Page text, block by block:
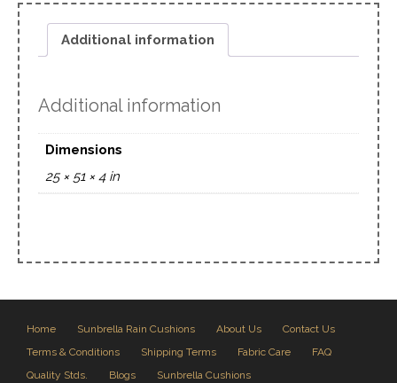
Additional information
Additional information
Dimensions
25 × 51 × 4 in
Home Sunbrella Rain Cushions About Us
Contact Us
Terms & Conditions
Shipping Terms Fabric Care
FAQ
Quality Stds.
Blogs
Sunbrella Cushions